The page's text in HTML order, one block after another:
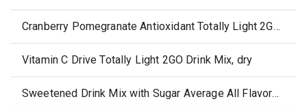
Cranberry Pomegranate Antioxidant Totally Light 2GO Drink Mix, dry
Vitamin C Drive Totally Light 2GO Drink Mix, dry
Sweetened Drink Mix with Sugar Average All Flavors, dry